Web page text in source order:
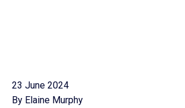
23 June 2024
By Elaine Murphy